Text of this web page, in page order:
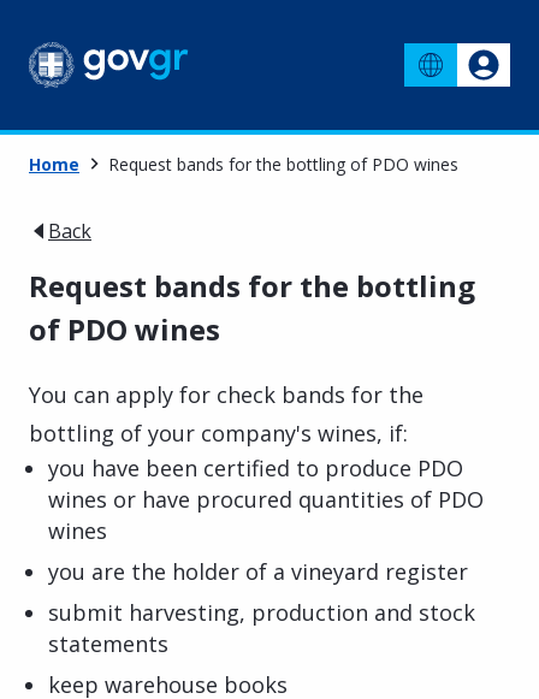
Home Request bands for the bottling of PDO wines
Back
Request bands for the bottling
of PDO wines
You can apply for check bands for the
bottling of your company's wines, if:
you have been certified to produce PDO
wines or have procured quantities of PDO
wines
you are the holder of a vineyard register
submit harvesting, production and stock
statements
keep warehouse books